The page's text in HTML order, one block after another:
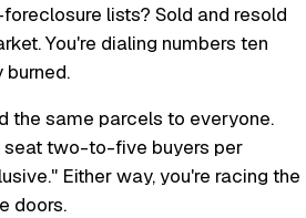
lists? Sold and resold
You're dialing numbers ten
burned.
the same parcels to everyone.
seat two-to-five buyers per
Either way, you're racing the
doors.